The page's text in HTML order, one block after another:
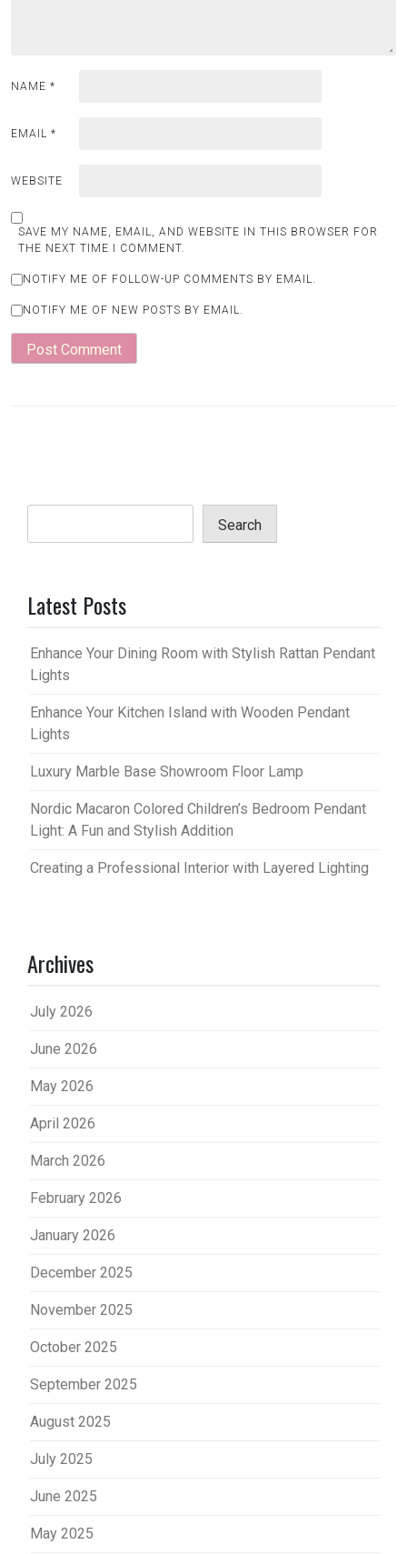
NAME *
EMAIL *
WEBSITE
SAVE MY NAME, EMAIL, AND WEBSITE IN THIS BROWSER FOR
THE NEXT TIME I COMMENT.
NOTIFY ME OF FOLLOW-UP COMMENTS BY EMAIL.
NOTIFY ME OF NEW POSTS BY EMAIL.
Search
Latest Posts
Enhance Your Dining Room with Stylish Rattan Pendant
Lights
Enhance Your Kitchen Island with Wooden Pendant
Lights
Luxury Marble Base Showroom Floor Lamp
Nordic Macaron Colored Children’s Bedroom Pendant
Light: A Fun and Stylish Addition
Creating a Professional Interior with Layered Lighting
Archives
July 2026
June 2026
May 2026
April 2026
March 2026
February 2026
January 2026
December 2025
November 2025
October 2025
September 2025
August 2025
July 2025
June 2025
May 2025